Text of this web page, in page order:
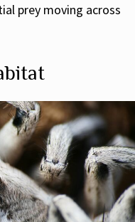
prey moving across